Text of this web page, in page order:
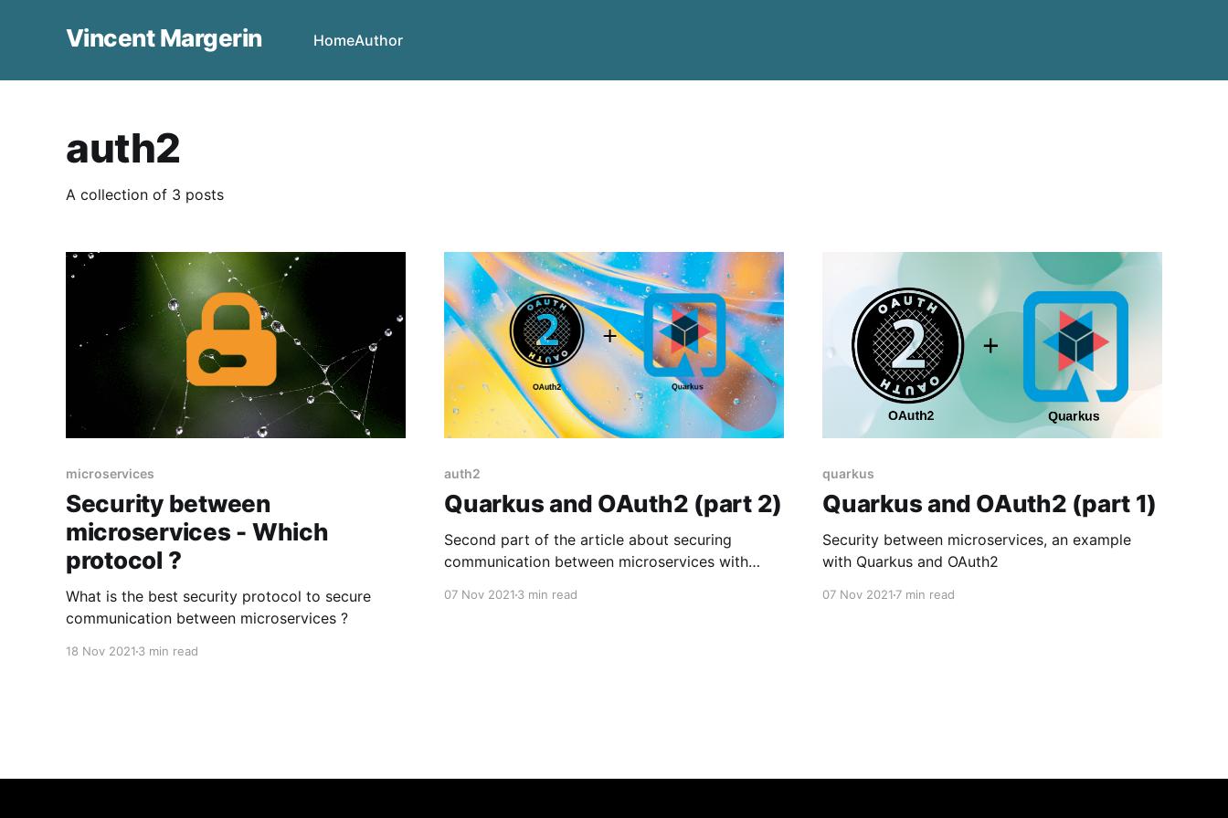
Vincent Margerin HomeAuthor
auth2
A collection of 3 posts
microservices
Security between
microservices - Which
protocol ?
What is the best security protocol to secure
communication between microservices ?
18 Nov 2021 3 min read
auth2
Quarkus and OAuth2 (part 2)
Second part of the article about securing
communication between microservices with
07 Nov 20213 min read
quarkus
Quarkus and OAuth2 (part 1)
Security between microservices, an example
with Quarkus and OAuth2
07 Nov 20217 min read